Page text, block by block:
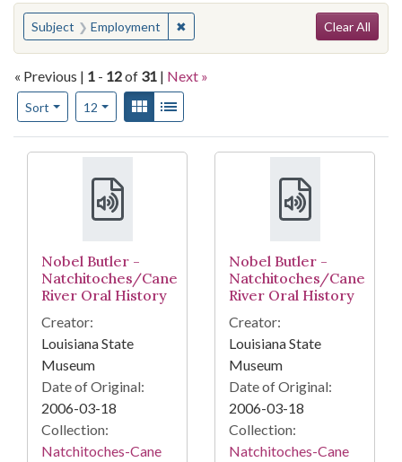
You searched for:
Subject Employment ✖Remove constraint Subject:Clear All
« Previous | 1 - 12of 31 | Next »
Sort
Number of results to display per page
12per pageView results as:
Gallery
Search Results
Nobel Butler -
Natchitoches/Cane
River Oral History
Creator:
Louisiana State
Museum
Date of Original:
2006-03-18
Collection:
Natchitoches-Cane
Nobel Butler -
Natchitoches/Cane
River Oral History
Creator:
Louisiana State
Museum
Date of Original:
2006-03-18
Collection:
Natchitoches-Cane